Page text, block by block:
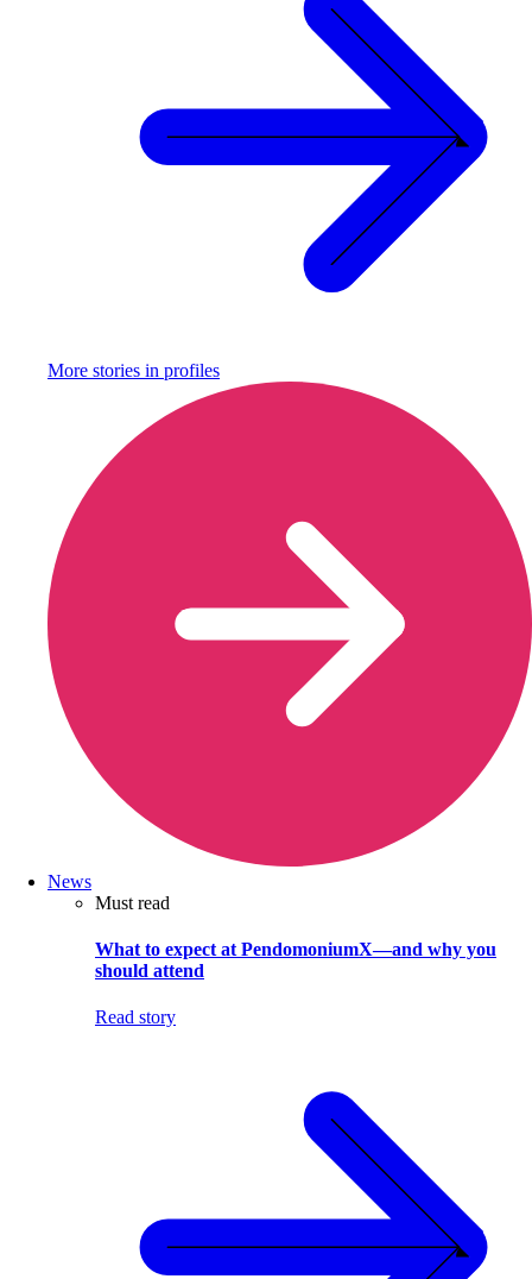
More stories in profiles
News
Must read
What to expect at PendomoniumX—and why you
should attend
Read story